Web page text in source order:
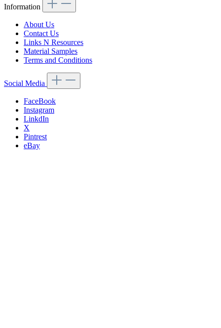
Information
About Us
Contact Us
Links N Resources
Material Samples
Terms and Conditions
Social Media
FaceBook
Instagram
LinkdIn
X
Pintrest
eBay